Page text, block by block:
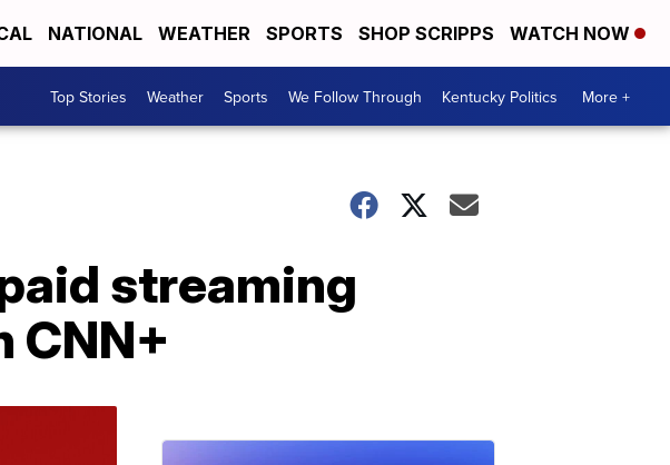
NATIONAL WEATHER SPORTS SHOP SCRIPPS WATCH NOW
Top Stories Weather Sports We Follow Through Kentucky Politics More +
streaming
CNN+